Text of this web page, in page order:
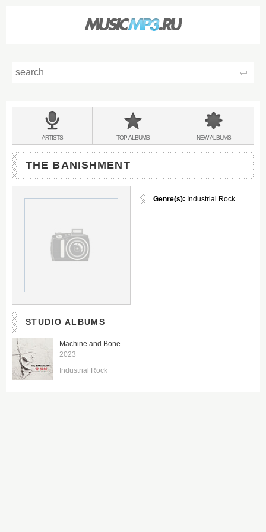
BANDS
&
ARTISTS TOPALBUMS NEWALBUMS
THE BANISHMENT
Genre(s): Industrial Rock
STUDIO ALBUMS
Machine and Bone
2023
Industrial Rock